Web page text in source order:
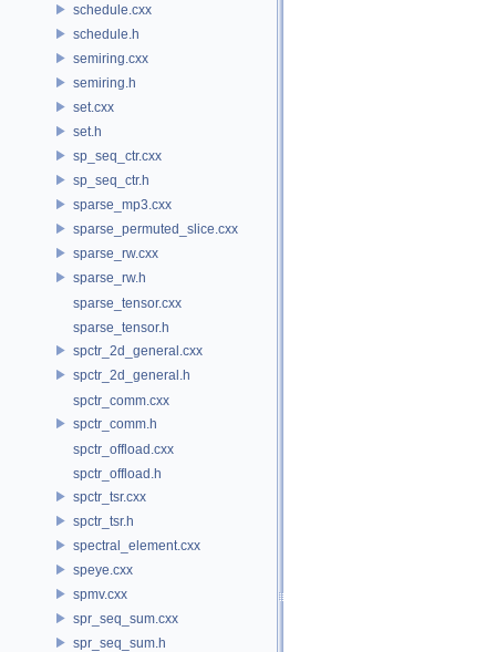
schedule.cxx
schedule.h
semiring.cxx
semiring.h
set.cxx
set.h
sp_seq_ctr.cxx
sp_seq_ctr.h
sparse_mp3.cxx
sparse_permuted_slice.cxx
sparse_rw.cxx
sparse_rw.h
sparse_tensor.cxx
sparse_tensor.h
spctr_2d_general.cxx
spctr_2d_general.h
spctr_comm.cxx
spctr_comm.h
spctr_offload.cxx
spctr_offload.h
spctr_tsr.cxx
spctr_tsr.h
spectral_element.cxx
speye.cxx
spmv.cxx
spr_seq_sum.cxx
spr_seq_sum.h